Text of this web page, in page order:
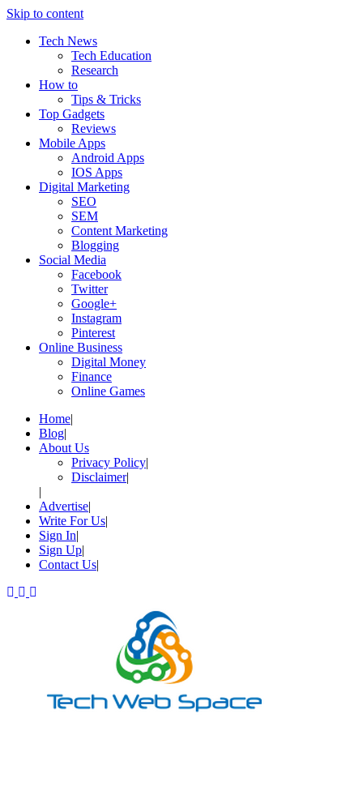
Skip to content
Tech News
Tech Education
Research
How to
Tips & Tricks
Top Gadgets
Reviews
Mobile Apps
Android Apps
IOS Apps
Digital Marketing
SEO
SEM
Content Marketing
Blogging
Social Media
Facebook
Twitter
Google+
Instagram
Pinterest
Online Business
Digital Money
Finance
Online Games
Home
Blog
About Us
Privacy Policy
Disclaimer
Advertise
Write For Us
Sign In
Sign Up
Contact Us